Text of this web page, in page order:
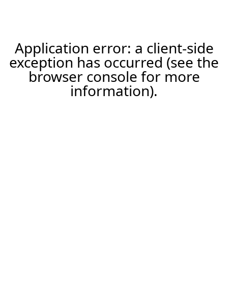
Application error: a client-side
exception has occurred (see the
browser console for more
information).